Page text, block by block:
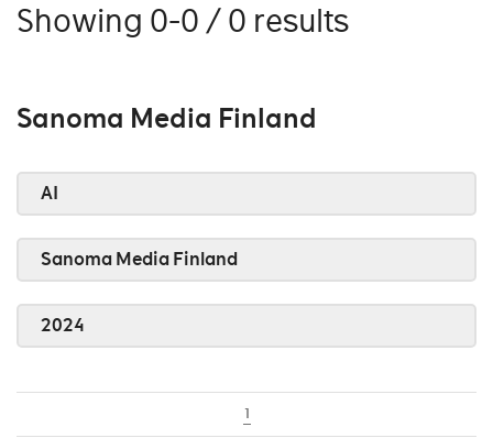
Showing 0-0 / 0 results
Sanoma Media Finland
AI
Sanoma Media Finland
2024
1